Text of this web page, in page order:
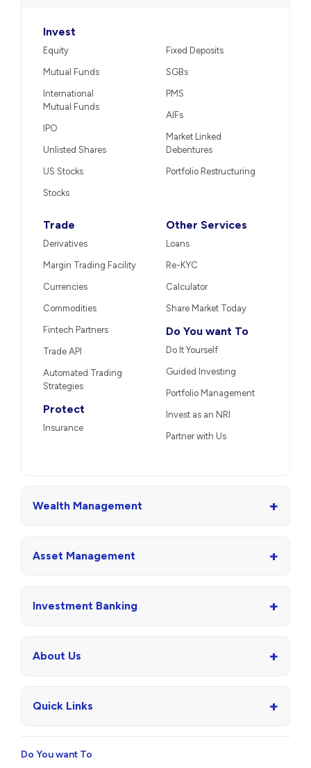
Invest
Equity
Mutual Funds
International
Mutual Funds
IPO
Unlisted Shares
US Stocks
Stocks
Fixed Deposits
SGBs
PMS
AIFs
Market Linked
Debentures
Portfolio Restructuring
Trade
Derivatives
Margin Trading Facility
Currencies
Commodities
Fintech Partners
Trade API
Automated Trading
Strategies
Protect
Insurance
Other Services
Loans
Re-KYC
Calculator
Share Market Today
Do You want To
Do It Yourself
Guided Investing
Portfolio Management
Invest as an NRI
Partner with Us
Wealth Management +
Asset Management +
Investment Banking +
About Us +
Quick Links +
Do You want To